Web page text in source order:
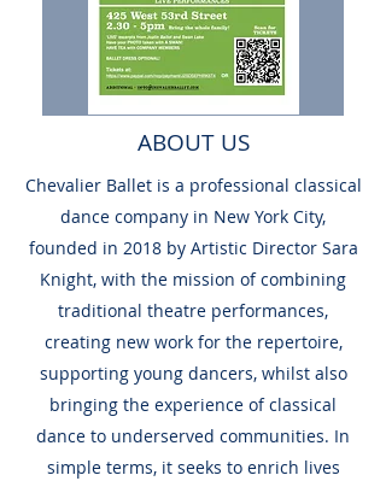
ABOUT US
Chevalier Ballet is a professional classical
dance company in New York City,
founded in 2018 by Artistic Director Sara
Knight, with the mission of combining
traditional theatre performances,
creating new work for the repertoire,
supporting young dancers, whilst also
bringing the experience of classical
dance to underserved communities. In
simple terms, it seeks to enrich lives